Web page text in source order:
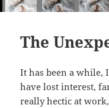
The
It has been a while,
have lost interest,
really hectic at